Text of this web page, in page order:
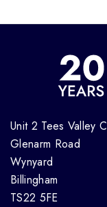
Unit 2 Tees Valley
Glenarm Road
Wynyard
Billingham
TS22 5FE